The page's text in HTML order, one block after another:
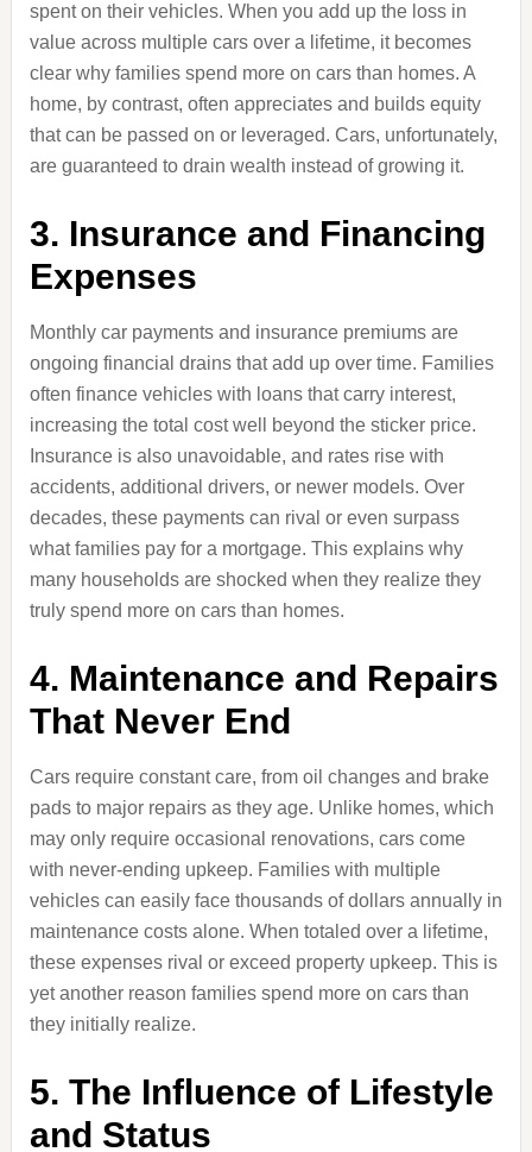
spent on their vehicles. When you add up the loss in
value across multiple cars over a lifetime, it becomes
clear why families spend more on cars than homes. A
home, by contrast, often appreciates and builds equity
that can be passed on or leveraged. Cars, unfortunately,
are guaranteed to drain wealth instead of growing it.
3. Insurance and Financing
Expenses
Monthly car payments and insurance premiums are
ongoing financial drains that add up over time. Families
often finance vehicles with loans that carry interest,
increasing the total cost well beyond the sticker price.
Insurance is also unavoidable, and rates rise with
accidents, additional drivers, or newer models. Over
decades, these payments can rival or even surpass
what families pay for a mortgage. This explains why
many households are shocked when they realize they
truly spend more on cars than homes.
4. Maintenance and Repairs
That Never End
Cars require constant care, from oil changes and brake
pads to major repairs as they age. Unlike homes, which
may only require occasional renovations, cars come
with never-ending upkeep. Families with multiple
vehicles can easily face thousands of dollars annually in
maintenance costs alone. When totaled over a lifetime,
these expenses rival or exceed property upkeep. This is
yet another reason families spend more on cars than
they initially realize.
5. The Influence of Lifestyle
and Status